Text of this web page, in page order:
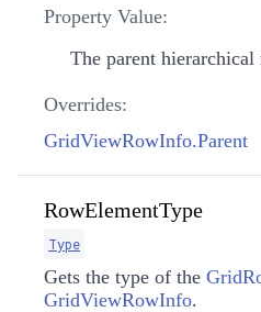
Property Value:
The parent hierarchical
Overrides:
GridViewRowInfo.Parent
RowElementType
Type
Gets the type of the
GridViewRowInfo.